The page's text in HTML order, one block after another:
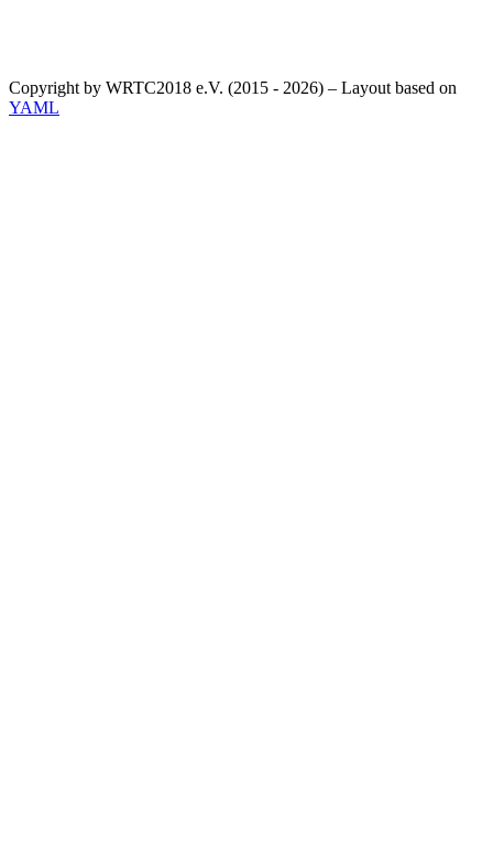
Copyright by WRTC2018 e.V. (2015 - 2026) – Layout based on
YAML